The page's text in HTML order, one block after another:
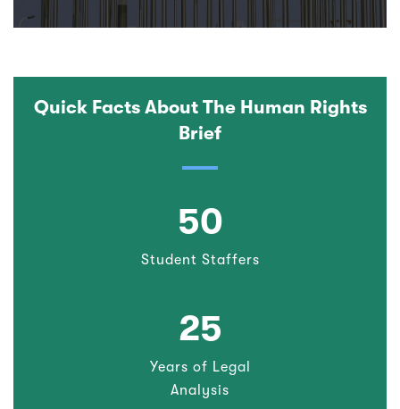
Quick Facts About The Human Rights
Brief
50
Student Staffers
25
Years of Legal
Analysis